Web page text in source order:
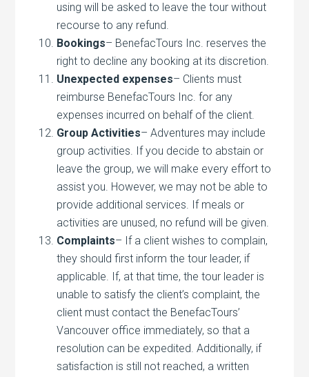
using will be asked to leave the tour without
recourse to any refund.
Bookings– BenefacTours Inc. reserves the
right to decline any booking at its discretion.
Unexpected expenses– Clients must
reimburse BenefacTours Inc. for any
expenses incurred on behalf of the client.
Group Activities– Adventures may include
group activities. If you decide to abstain or
leave the group, we will make every effort to
assist you. However, we may not be able to
provide additional services. If meals or
activities are unused, no refund will be given.
Complaints– If a client wishes to complain,
they should first inform the tour leader, if
applicable. If, at that time, the tour leader is
unable to satisfy the client’s complaint, the
client must contact the BenefacTours’
Vancouver office immediately, so that a
resolution can be expedited. Additionally, if
satisfaction is still not reached, a written